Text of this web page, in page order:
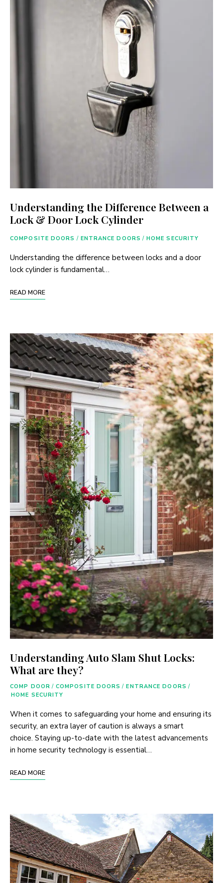
Understanding the Difference Between a
Lock & Door Lock Cylinder
COMPOSITE DOORS / ENTRANCE DOORS / HOME SECURITY
Understanding the difference between locks and a door
lock cylinder is fundamental…
READ MORE
Understanding Auto Slam Shut Locks:
What are they?
COMP DOOR / COMPOSITE DOORS / ENTRANCE DOORS /
HOME SECURITY
When it comes to safeguarding your home and ensuring its
security, an extra layer of caution is always a smart
choice. Staying up-to-date with the latest advancements
in home security technology is essential…
READ MORE